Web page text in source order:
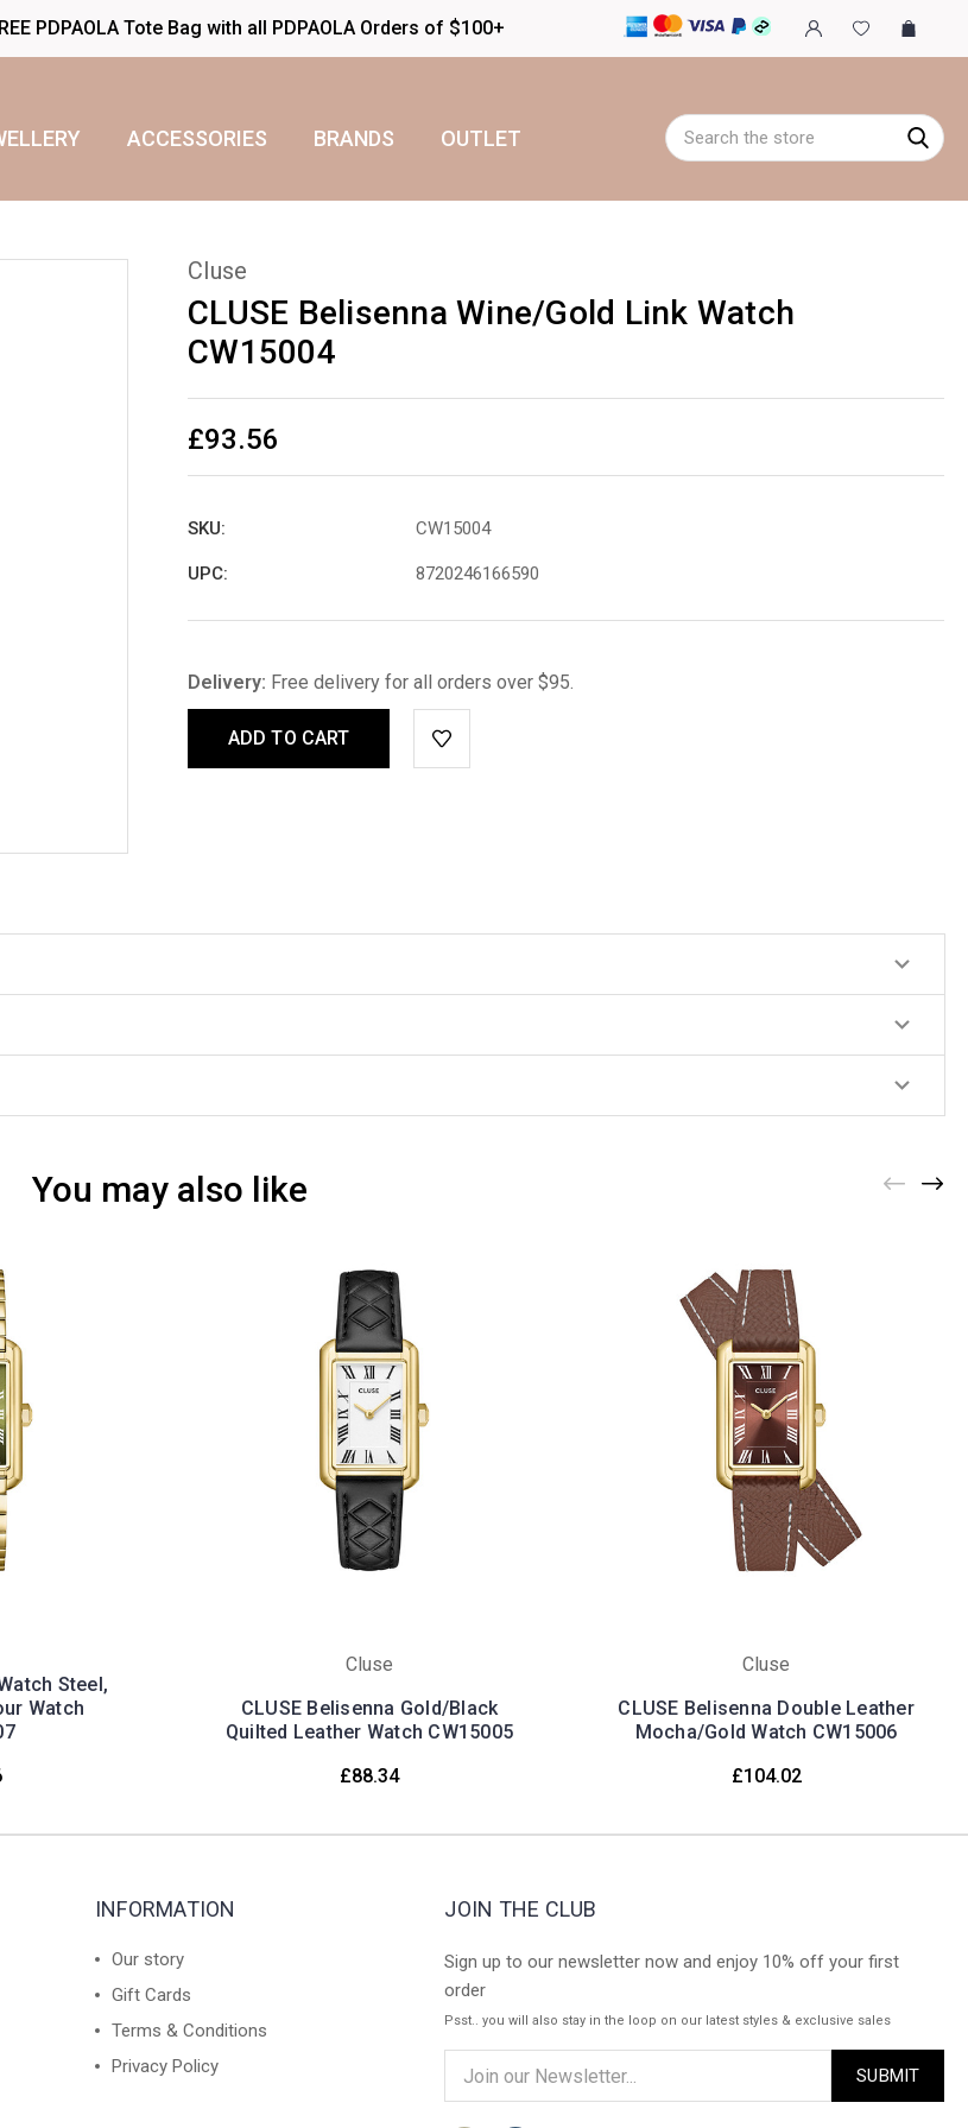
PDPAOLA Tote Bag with all PDPAOLA Orders of $100+
ACCESSORIES BRANDS OUTLET Search
Cluse
CLUSE Belisenna Wine/Gold Link Watch
CW15004
£93.56
SKU: CW15004
UPC: 8720246166590
Delivery: Free delivery for all orders over $95.
You may also like
Steel,
Watch
Cluse
CLUSE Belisenna Gold/Black
Quilted Leather Watch CW15005
£88.34
Cluse
CLUSE Belisenna Double Leather
Mocha/Gold Watch CW15006
£104.02
INFORMATION
Our story
Gift Cards
Terms & Conditions
Privacy Policy
JOIN THE CLUB
Sign up to our newsletter now and enjoy 10% off your first
order
Psst.. you will also stay in the loop on our latest styles & exclusive sales
Address